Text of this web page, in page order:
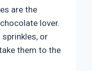
are the
lover.
or
them to the